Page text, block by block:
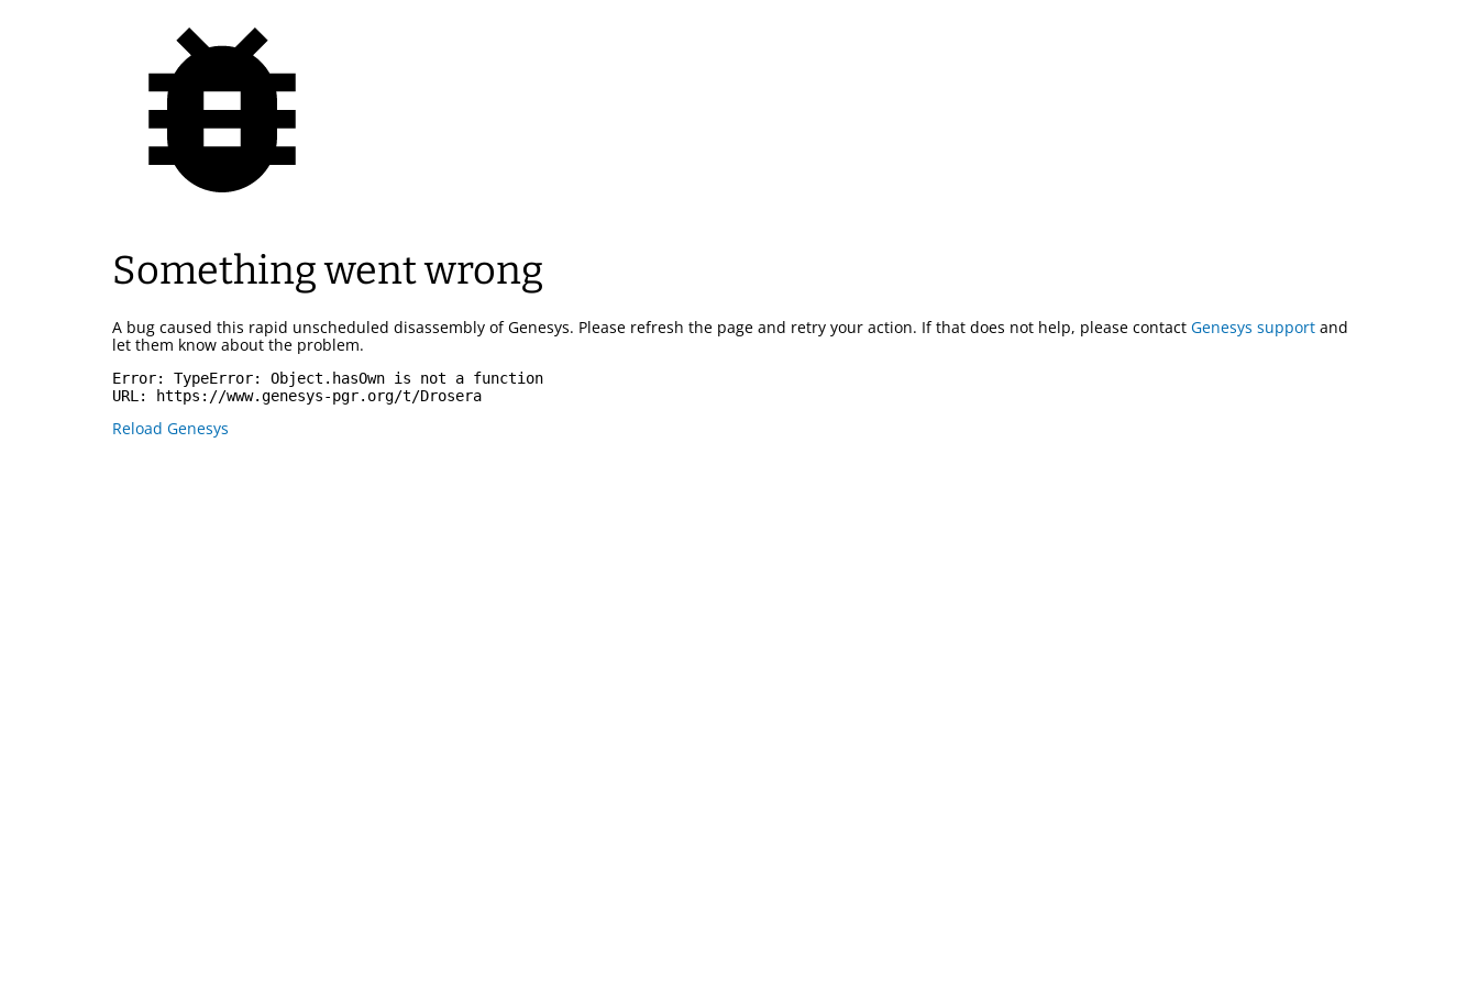
Something went wrong
A bug caused this rapid unscheduled disassembly of Genesys. Please refresh the page and retry your action. If that does not help, please contact Genesys support and
let them know about the problem.
Error: TypeError: Object.hasOwn is not a function
URL:
https://www.genesys-pgr.org/t/Drosera
Reload Genesys